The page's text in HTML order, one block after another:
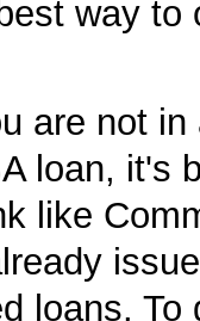
way to
are not in
loan, it's
like
loans. To